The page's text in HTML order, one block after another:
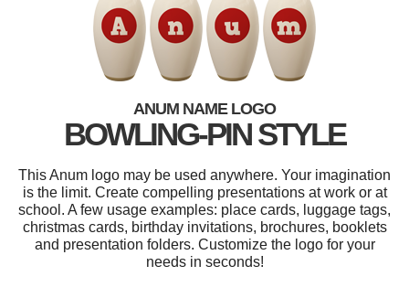
ANUM NAME LOGO
BOWLING-PIN STYLE
This Anum logo may be used anywhere. Your imagination
is the limit. Create compelling presentations at work or at
school. A few usage examples: place cards, luggage tags,
christmas cards, birthday invitations, brochures, booklets
and presentation folders. Customize the logo for your
needs in seconds!